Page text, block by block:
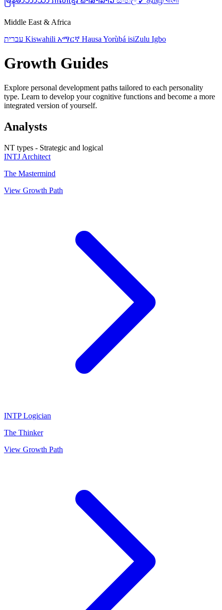
Middle East & Africa
Kiswahili አማርኛ Hausa Yorùbá isiZulu Igbo
Growth Guides
Explore personal development paths tailored to each personality
type. Learn to develop your cognitive functions and become a more
integrated version of yourself.
Analysts
NT types - Strategic and logical
INTJ Architect
The Mastermind
View Growth Path
INTP Logician
The Thinker
View Growth Path